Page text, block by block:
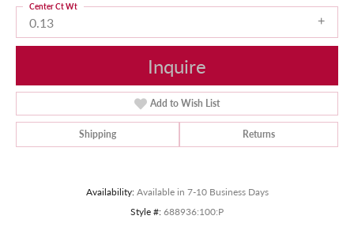
0.13
Center Ct Wt
Inquire
Add to Wish List
Shipping Returns
Availability: Available in 7-10 Business Days
Style #:688936:100:P